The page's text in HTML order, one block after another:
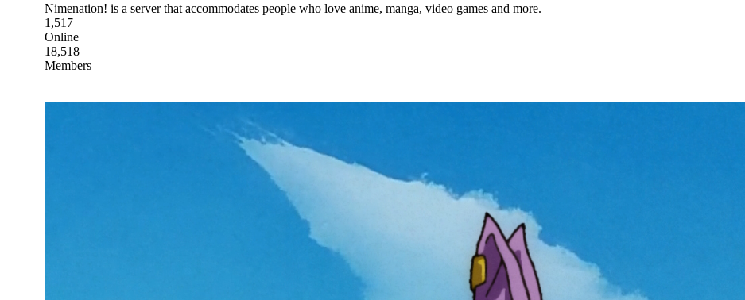
Nimenation! is a server that accommodates people who love anime, manga, video games and more.
1,517
Online
18,518
Members